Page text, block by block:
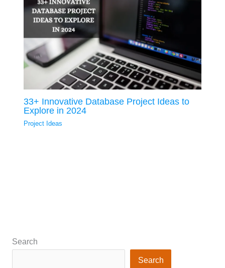
33+ Innovative Database Project Ideas to
Explore in 2024
Project Ideas
Search
Search